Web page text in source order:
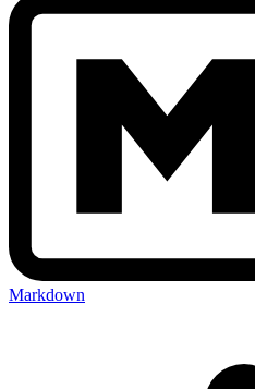
Markdown